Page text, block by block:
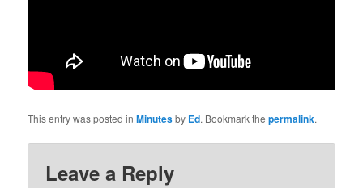
This entry was posted inMinutesby Ed. Bookmark thepermalink.
Leave a Reply